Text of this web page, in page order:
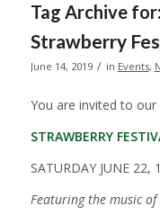
Tag Archive for:
Strawberry
June 14, 2019 / in Events,
You are invited to our
STRAWBERRY
SATURDAY JUNE 22,
Featuring the music of